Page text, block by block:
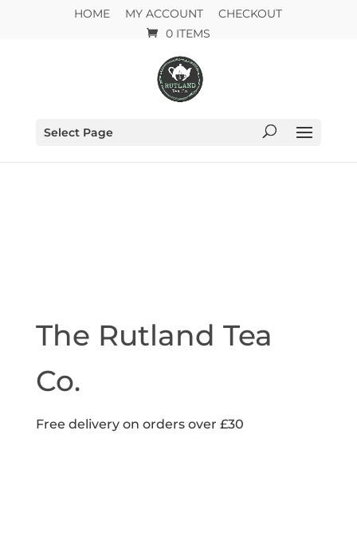
HOME MY ACCOUNT
CHECKOUT
0 ITEMS
Select Page
The Rutland Tea
Co.
Free delivery on orders over £30